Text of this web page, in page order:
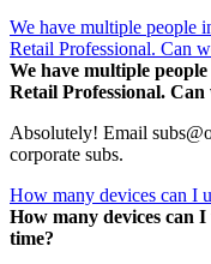
We have multiple people
Retail Professional. Can
We have multiple
Retail Professional.
Absolutely! Email
corporate subs.
How many devices can I
How many devices can
time?